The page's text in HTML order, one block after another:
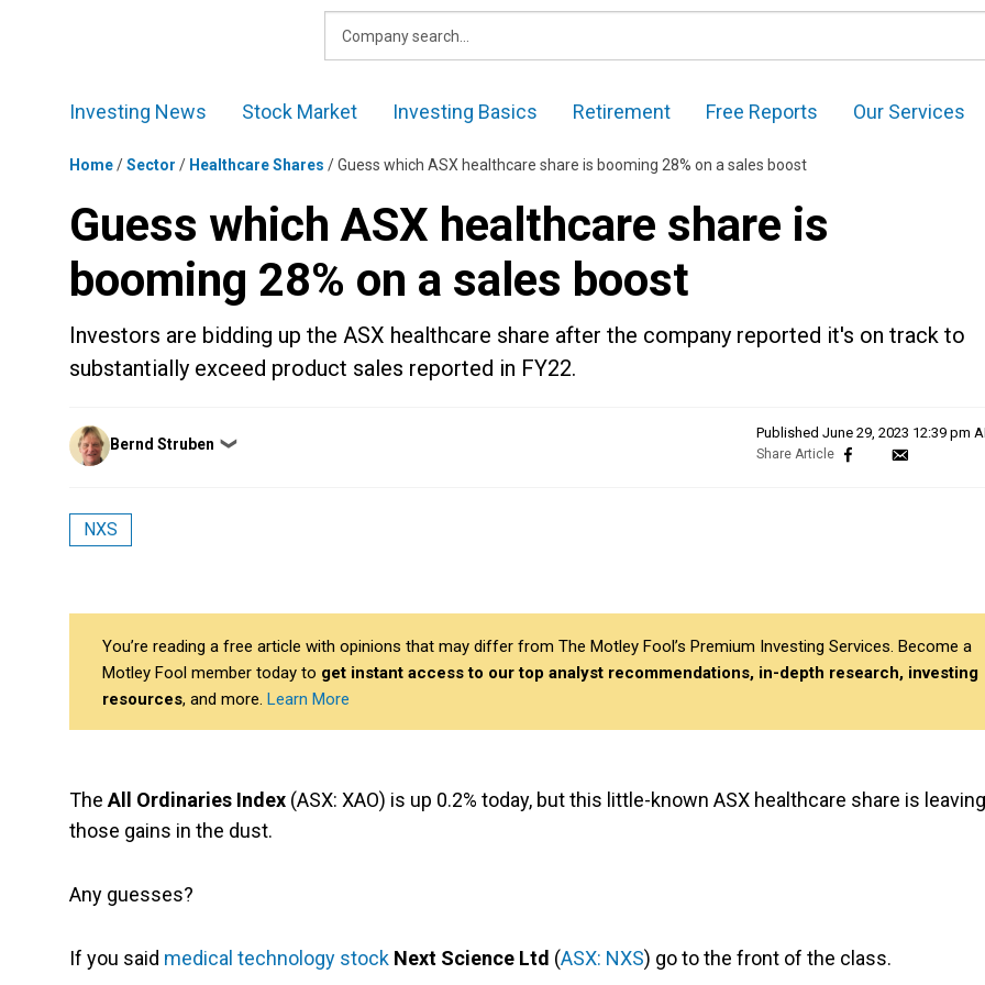
Investing News
Stock Market Investing Basics Retirement Free Reports Our Services
Home/Sector / Healthcare Shares /Guess which ASX healthcare share is booming 28% on a sales boost
Guess which ASX healthcare share is
booming 28% on a sales boost
Investors are bidding up the ASX healthcare share after the company reported it's on track to
substantially exceed product sales reported in FY22.
Posted
by
Bernd Struben ❯
Published June 29, 2023 12:39 pm
NXS
You’re reading a free article with opinions that may differ from The Motley Fool’s Premium Investing Services. Become a
Motley Fool member today to get instant access to our top analyst recommendations, in-depth research, investing
resources, and more. Learn More
TheAll Ordinaries Index (ASX: XAO) is up 0.2% today, but this little-known ASX healthcare share is leaving
those gains in the dust.
Any guesses?
If you said medical technology stock Next Science Ltd (ASX: NXS) go to the front of the class.